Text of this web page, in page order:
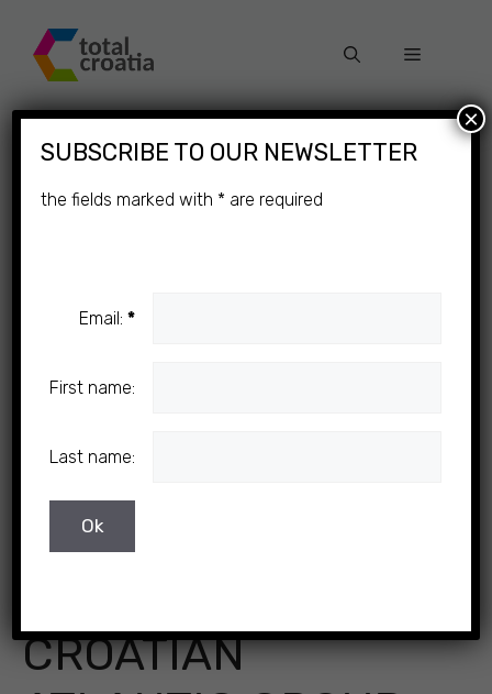
content
Menu
CROATIAN
SUBSCRIBE TO OUR NEWSLETTER
the fields marked with * are required
Email:*
First name:
Last name:
×